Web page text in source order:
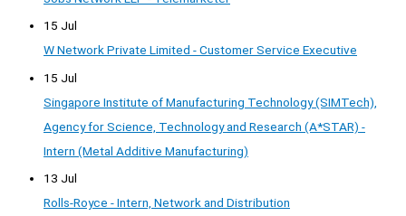
15 Jul
W Network Private Limited - Customer Service Executive
15 Jul
Singapore Institute of Manufacturing Technology (SIMTech),
Agency for Science, Technology and Research (A*STAR) -
Intern (Metal Additive Manufacturing)
13 Jul
Rolls-Royce - Intern, Network and Distribution